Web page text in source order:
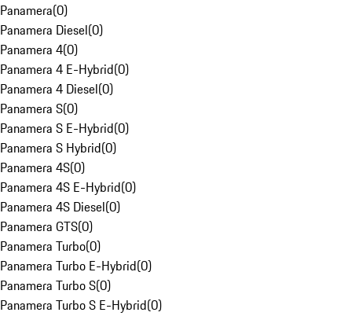
Panamera(0)
Panamera Diesel(0)
Panamera 4(0)
Panamera 4 E-Hybrid(0)
Panamera 4 Diesel(0)
Panamera S(0)
Panamera S E-Hybrid(0)
Panamera S Hybrid(0)
Panamera 4S(0)
Panamera 4S E-Hybrid(0)
Panamera 4S Diesel(0)
Panamera GTS(0)
Panamera Turbo(0)
Panamera Turbo E-Hybrid(0)
Panamera Turbo S(0)
Panamera Turbo S E-Hybrid(0)